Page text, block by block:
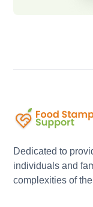
Dedicated to
individuals and
complexities of